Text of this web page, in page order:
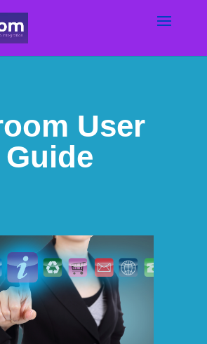
User
Guide